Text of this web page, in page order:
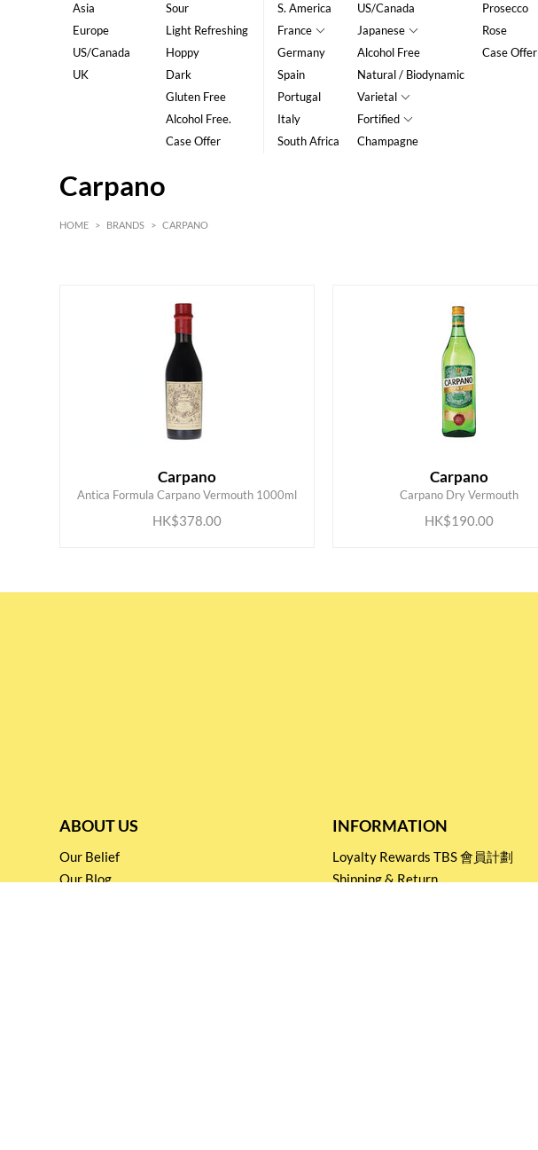
Asia
Europe
US/Canada
UK
Sour
Light Refreshing
Hoppy
Dark
Gluten Free
Alcohol Free.
Case Offer
S. America
France
Germany
Spain
Portugal
Italy
South Africa
US/Canada
Japanese
Alcohol Free
Natural / Biodynamic
Varietal
Fortified
Champagne
Prosecco
Rose
Case Offer
Carpano
HOME > BRANDS > CARPANO
Carpano
Antica Formula Carpano Vermouth 1000ml
HK$378.00
ADD TO CART Carpano
Carpano Dry Vermouth
HK$190.00
ADD TO CART
ABOUT US
Our Belief
Our Blog
INFORMATION
Loyalty Rewards TBS 會員計劃
Shipping & Return